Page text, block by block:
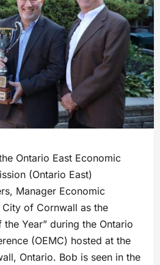
Ontario East Economic
(Ontario East)
Manager Economic
of Cornwall as the
the Year” during the Ontario
(OEMC) hosted at the
Ontario. Bob is seen in the